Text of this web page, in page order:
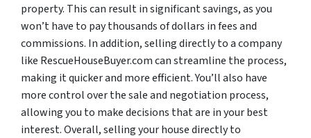
property. This can result in significant savings, as you
won’t have to pay thousands of dollars in fees and
commissions. In addition, selling directly to a company
like RescueHouseBuyer.com can streamline the process,
making it quicker and more efficient. You’ll also have
more control over the sale and negotiation process,
allowing you to make decisions that are in your best
interest. Overall, selling your house directly to